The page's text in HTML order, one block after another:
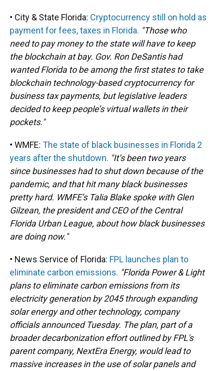
• City & State Florida: Cryptocurrency still on hold as
payment for fees, taxes in Florida. "Those who
need to pay money to the state will have to keep
the blockchain at bay. Gov. Ron DeSantis had
wanted Florida to be among the first states to take
blockchain technology-based cryptocurrency for
business tax payments, but legislative leaders
decided to keep people’s virtual wallets in their
pockets."
• WMFE: The state of black businesses in Florida 2
years after the shutdown. "It’s been two years
since businesses had to shut down because of the
pandemic, and that hit many black businesses
pretty hard. WMFE’s Talia Blake spoke with Glen
Gilzean, the president and CEO of the Central
Florida Urban League, about how black businesses
are doing now."
• News Service of Florida: FPL launches plan to
eliminate carbon emissions. "Florida Power & Light
plans to eliminate carbon emissions from its
electricity generation by 2045 through expanding
solar energy and other technology, company
officials announced Tuesday. The plan, part of a
broader decarbonization effort outlined by FPL's
parent company, NextEra Energy, would lead to
massive increases in the use of solar panels and